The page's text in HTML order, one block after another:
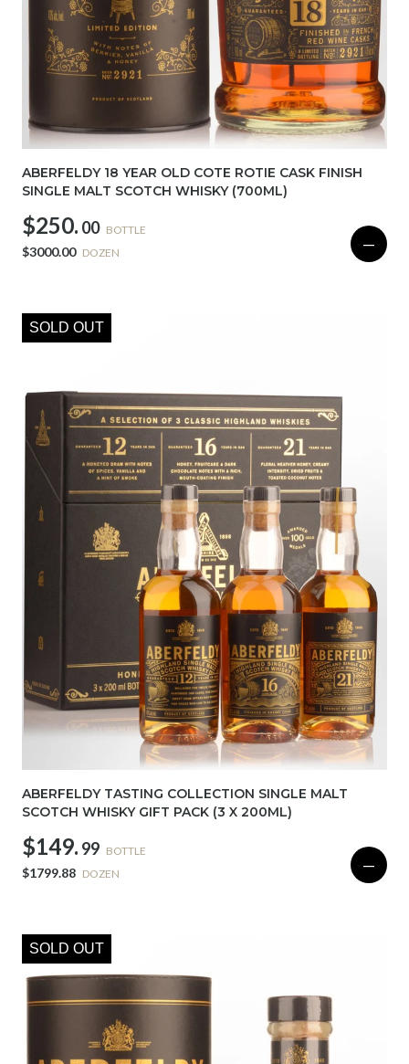
ABERFELDY 18 YEAR OLD COTE ROTIE CASK FINISH
SINGLE MALT SCOTCH WHISKY (700ML)
$250. 00 BOTTLE
$3000.00 DOZEN —
SOLD OUT
ABERFELDY TASTING COLLECTION SINGLE MALT
SCOTCH WHISKY GIFT PACK (3 X 200ML)
$149. 99 BOTTLE
$1799.88 DOZEN —
SOLD OUT